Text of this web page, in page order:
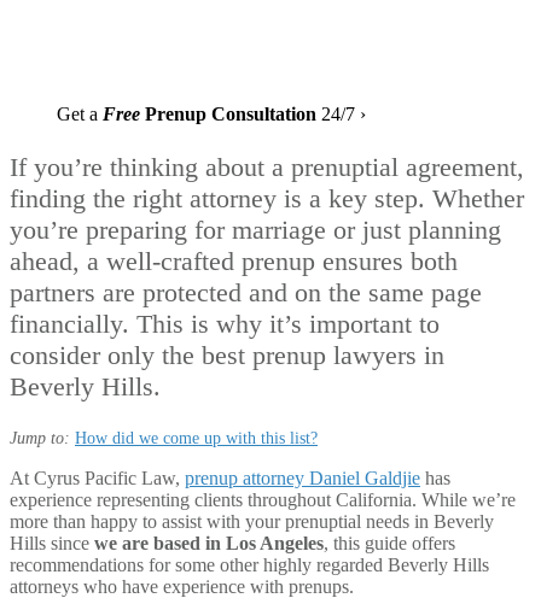
Get a Free Prenup Consultation 24/7 ›
If you’re thinking about a prenuptial agreement,
finding the right attorney is a key step. Whether
you’re preparing for marriage or just planning
ahead, a well-crafted prenup ensures both
partners are protected and on the same page
financially. This is why it’s important to
consider only the best prenup lawyers in
Beverly Hills.
Jump to: How did we come up with this list?
At Cyrus Pacific Law, prenup attorney Daniel Galdjie has
experience representing clients throughout California. While we’re
more than happy to assist with your prenuptial needs in Beverly
Hills since we are based in Los Angeles, this guide offers
recommendations for some other highly regarded Beverly Hills
attorneys who have experience with prenups.